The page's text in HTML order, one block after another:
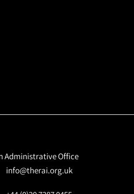
Administrative Office
info@therai.org.uk